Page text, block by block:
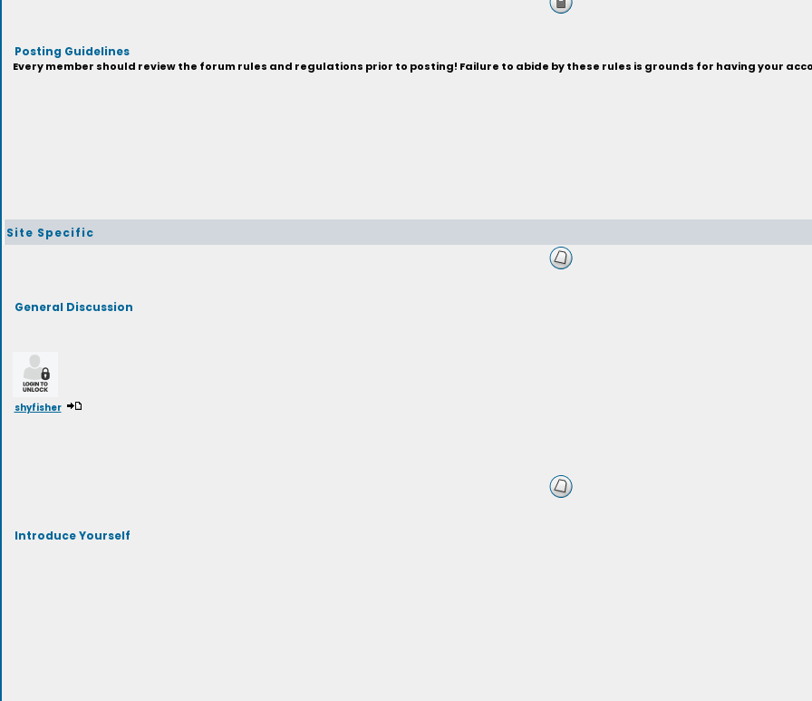
Posting Guidelines
Every member should review the forum rules and regulations prior to posting! Failure to abide by these rules is grounds for having your
Site Specific
General Discussion
shyfisher
Introduce Yourself